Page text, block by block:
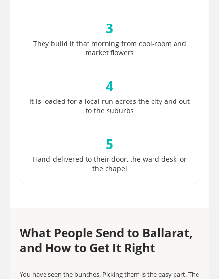
3
They build it that morning from cool-room and
market flowers
4
It is loaded for a local run across the city and out
to the suburbs
5
Hand-delivered to their door, the ward desk, or
the chapel
What People Send to Ballarat,
and How to Get It Right
You have seen the bunches. Picking them is the easy part. The